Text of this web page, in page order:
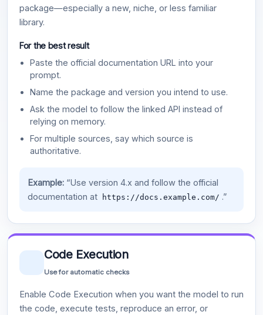
package—especially a new, niche, or less familiar
library.
For the best result
Paste the official documentation URL into your
prompt.
Name the package and version you intend to use.
Ask the model to follow the linked API instead of
relying on memory.
For multiple sources, say which source is
authoritative.
Example:“Use version 4.x and follow the official
documentation at
https://docs.example.com/ .”
Code Execution
Use for automatic checks
Enable Code Execution when you want the model to run
the code, execute tests, reproduce an error, or